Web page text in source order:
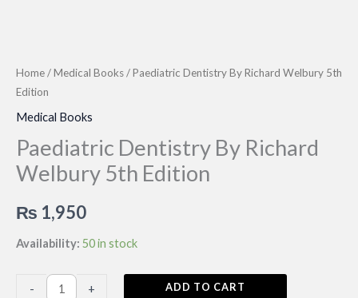
Home/Medical Books/ Paediatric Dentistry By Richard Welbury 5th
Edition
Medical Books
Paediatric Dentistry By Richard
Welbury 5th Edition
₨ 1,950
Availability: 50 in stock
-
Paediatric
+ ADD TO CART